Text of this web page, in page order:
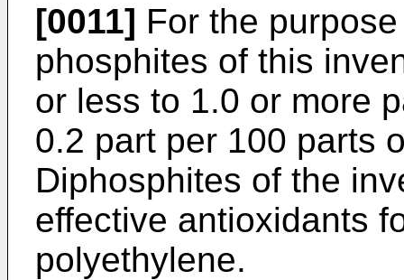
[0011] For the
phosphites of this
or less to 1.0 or more
0.2 part per 100 parts
Diphosphites of the
effective antioxidants
polyethylene.